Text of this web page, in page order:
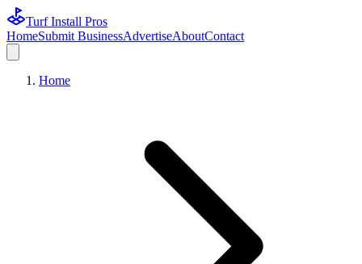
Turf Install Pros
HomeSubmit BusinessAdvertiseAboutContact
Home